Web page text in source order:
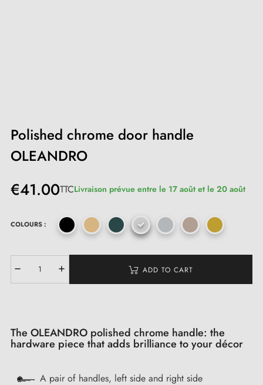
Polished chrome door handle
OLEANDRO
€41.00TTCLivraison prévue entre le 17 août et le 20 août
COLOURS :
ADD TO CART
The OLEANDRO polished chrome handle: the
hardware piece that adds brilliance to your décor
A pair of handles, left side and right side